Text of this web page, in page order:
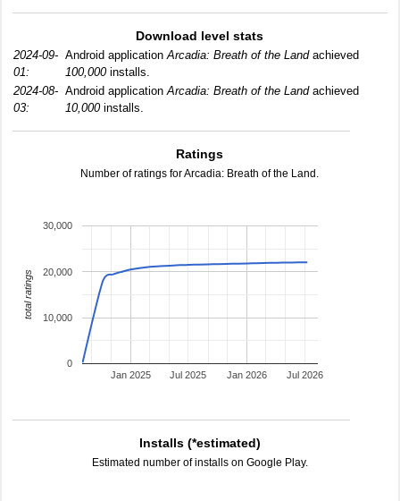
Download level stats
2024-09-
01:
Android applicationArcadia: Breath of the Landachieved
100,000installs.
2024-08-
03:
Android applicationArcadia: Breath of the Landachieved
10,000installs.
Ratings
Number of ratings for Arcadia: Breath of the Land.
Jan 2025 Jan 2026
Jul 2025 Jul 2026
0
10,000
20,000
30,000
total ratings
Installs (*estimated)
Estimated number of installs on Google Play.